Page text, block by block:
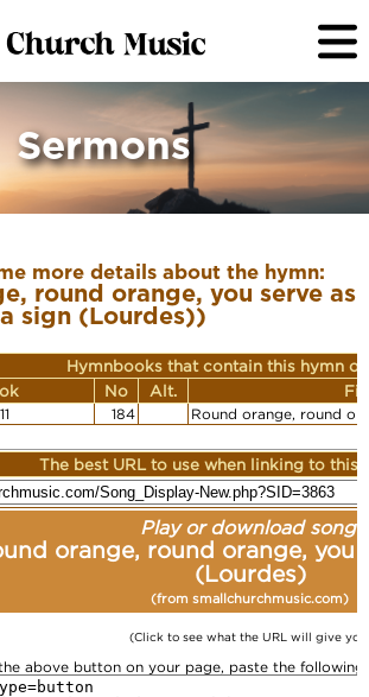
Sermons
more details about the hymn:
round orange, you serve as
a sign (Lourdes))
Hymnbooks that contain this hymn or
No Alt.
184 Round orange, round
The best URL to use when linking to this
Play or download song:
orange, round orange, you
(Lourdes)
(from smallchurchmusic.com)
(Click to see what the URL will give
above button on your page, paste the following